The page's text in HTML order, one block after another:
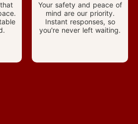
Your safety and peace of
mind are our priority.
Instant responses, so
you're never left waiting.